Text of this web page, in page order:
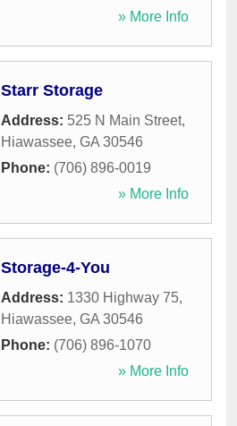
» More Info
Starr Storage
Address: 525 N Main Street,
Hiawassee, GA 30546
Phone: (706) 896-0019
» More Info
Storage-4-You
Address: 1330 Highway 75,
Hiawassee, GA 30546
Phone: (706) 896-1070
» More Info